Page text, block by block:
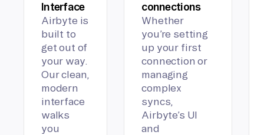
Interface
Airbyte is
built to
get out of
your way.
Our clean,
modern
interface
walks
you
connections
Whether
you’re setting
up your first
connection or
managing
complex
syncs,
Airbyte’s UI
and